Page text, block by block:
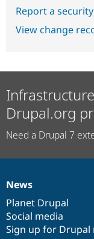
Report a
View change
Drupal.org
Need a Drupal 7
News
items
News
Planet Drupal
Social media
Sign up for Drupal
Our
community
Documentation
Drupal
code
base
Governance
of
community